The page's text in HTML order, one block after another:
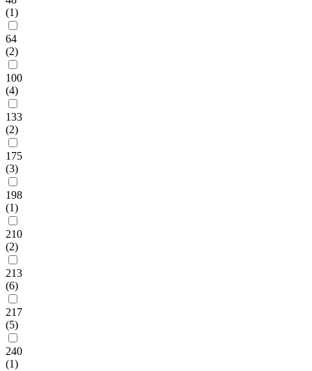
(1)
64
(2)
100
(4)
133
(2)
175
(3)
198
(1)
210
(2)
213
(6)
217
(5)
240
(1)